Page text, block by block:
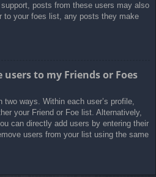
posts from these users may also
to your foes list, any posts they make
to my Friends or Foes
ways. Within each user’s profile,
your Friend or Foe list. Alternatively,
can directly add users by entering their
users from your list using the same